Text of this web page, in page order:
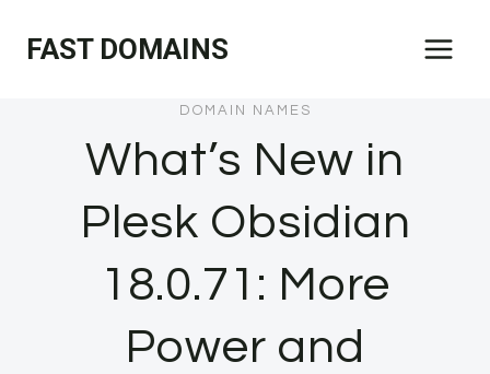
FAST DOMAINS
DOMAIN NAMES
What’s New in
Plesk Obsidian
18.0.71: More
Power and